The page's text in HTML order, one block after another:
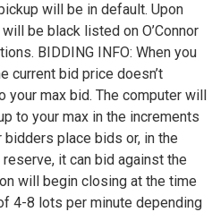
will be in default. Upon
be black listed on O’Connor
BIDDING INFO: When you
current bid price doesn’t
your max bid. The computer will
to your max in the increments
place bids or, in the
it can bid against the
will begin closing at the time
4-8 lots per minute depending